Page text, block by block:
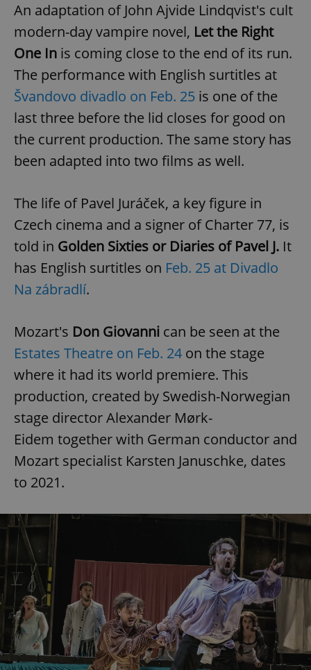
An adaptation of John Ajvide Lindqvist's cult
modern-day vampire novel, Let the Right
One In is coming close to the end of its run.
The performance with English surtitles at
Švandovo divadlo on Feb. 25 is one of the
last three before the lid closes for good on
the current production. The same story has
been adapted into two films as well.
The life of Pavel Juráček, a key figure in
Czech cinema and a signer of Charter 77, is
told in Golden Sixties or Diaries of Pavel J. It
has English surtitles on Feb. 25 at Divadlo
Na zábradlí.
Mozart's Don Giovanni can be seen at the
Estates Theatre on Feb. 24 on the stage
where it had its world premiere. This
production, created by Swedish-Norwegian
stage director Alexander Mørk-
Eidem together with German conductor and
Mozart specialist Karsten Januschke, dates
to 2021.